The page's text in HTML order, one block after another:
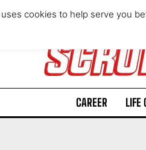
CAREER LIFE
uses cookies to help serve you